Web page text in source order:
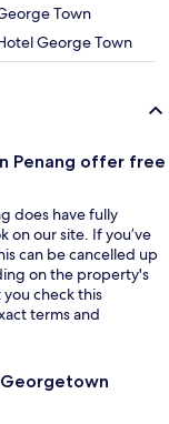
Town
George Town
Penang offer free
does have fully
on our site. If you’ve
can be cancelled up
on the property's
check this
terms and